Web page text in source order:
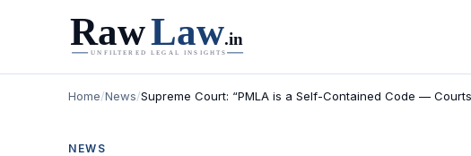
Home/News/Supreme Court: “PMLA is a Self-Contained Code —
NEWS